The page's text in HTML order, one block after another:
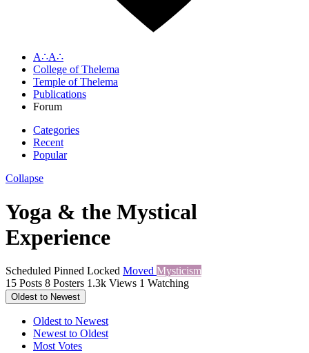
A∴A∴
College of Thelema
Temple of Thelema
Publications
Forum
Categories
Recent
Popular
Collapse
Yoga & the Mystical
Experience
Scheduled Pinned Locked Moved Mysticism
15 Posts 8 Posters 1.3k Views 1 Watching
Oldest to Newest
Oldest to Newest
Newest to Oldest
Most Votes